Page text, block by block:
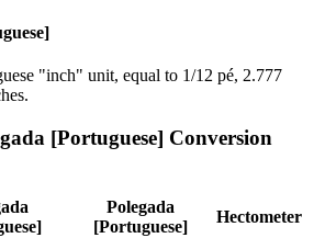
"inch" unit, equal to 1/12 pé, 2.777
[Portuguese] Conversion
Polegada
[Portuguese]
Hectometer